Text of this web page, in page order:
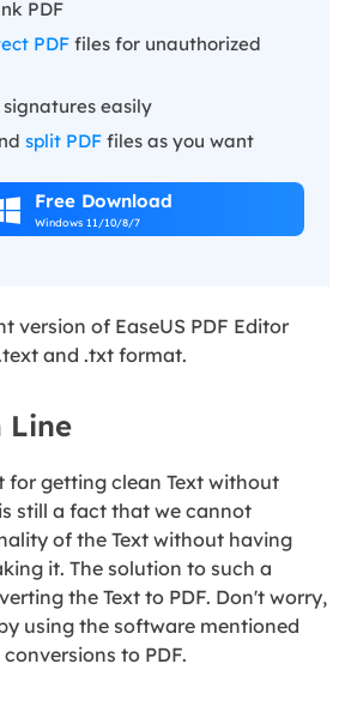
PDF
PDFfiles for unauthorized
easily
split PDFfiles as you want
Free Download
Windows 11/10/8/7
version of EaseUS PDF Editor
and .txt format.
Line
for getting clean Text without
still a fact that we cannot
of the Text without having
it. The solution to such a
the Text to PDF. Don't worry,
using the software mentioned
to PDF.